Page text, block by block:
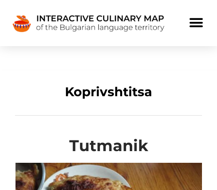
Koprivshtitsa
Tutmanik